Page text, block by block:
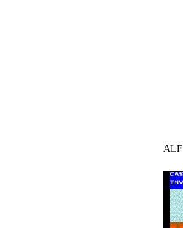
ALF